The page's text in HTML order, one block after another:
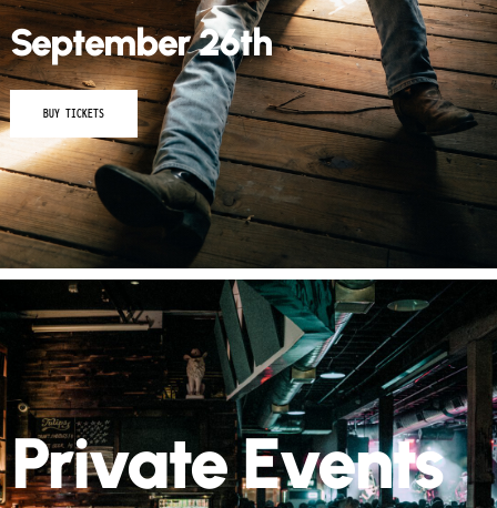
September 26th
BUY TICKETS
Private Events